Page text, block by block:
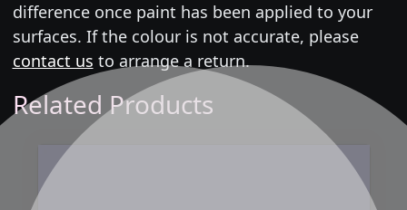
difference once paint has been applied to your
surfaces. If the colour is not accurate, please
contact us to arrange a return.
Related Products